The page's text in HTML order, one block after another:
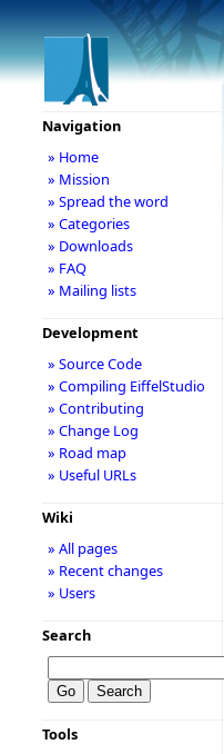
Navigation
» Home
» Mission
» Spread the word
» Categories
» Downloads
» FAQ
» Mailing lists
Development
» Source Code
» Compiling EiffelStudio
» Contributing
» Change Log
» Road map
» Useful URLs
Wiki
» All pages
» Recent changes
» Users
Search
Tools